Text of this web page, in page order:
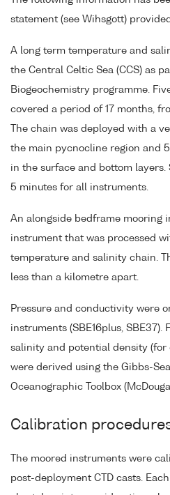
statement (see Wihsgott)
A long term temperature and
the Central Celtic Sea (CCS) as
Biogeochemistry programme.
covered a period of 17 months,
The chain was deployed with a
the main pycnocline region and
in the surface and bottom
5 minutes for all instruments.
An alongside bedframe mooring
instrument that was processed
temperature and salinity chain.
less than a kilometre apart.
Pressure and conductivity were
instruments (SBE16plus,
salinity and potential density (for
were derived using the Gibbs-
Oceanographic Toolbox
Calibration
The moored instruments were
post-deployment CTD casts.